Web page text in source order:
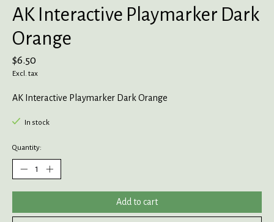
AK Interactive Playmarker Dark
Orange
$6.50
Excl. tax
AK Interactive Playmarker Dark Orange
In stock
Quantity:
Add to cart